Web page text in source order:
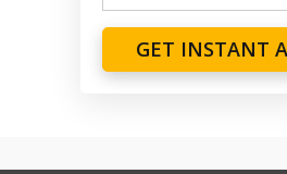
GET INSTANT